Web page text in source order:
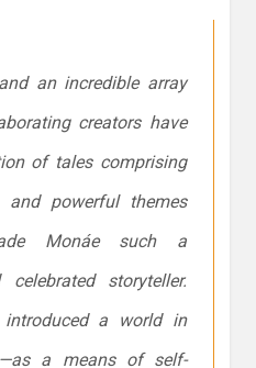
an incredible array
creators have
of tales comprising
powerful themes
Monáe such a
storyteller.
a world in
a means of self-